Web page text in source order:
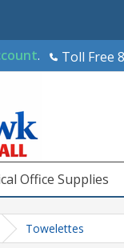
. Toll Free
Office Supplies
Towelettes